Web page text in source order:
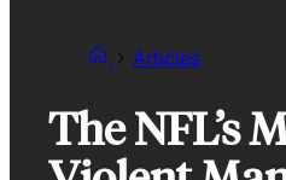
Articles
The NFL’s